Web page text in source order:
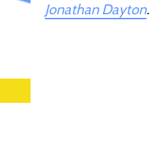
Jonathan Dayton.